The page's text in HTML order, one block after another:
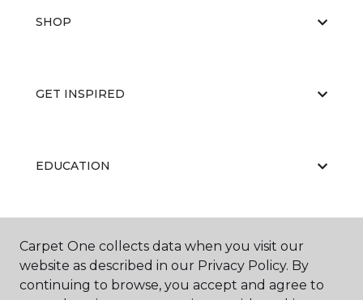
SHOP
GET INSPIRED
EDUCATION
ABOUT US
Carpet One collects data when you visit our
website as described in our Privacy Policy. By
continuing to browse, you accept and agree to